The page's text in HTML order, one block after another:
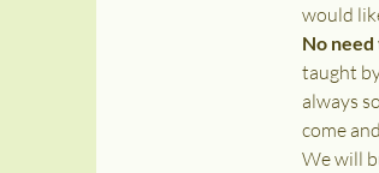
would
No
taught
always
come
We will